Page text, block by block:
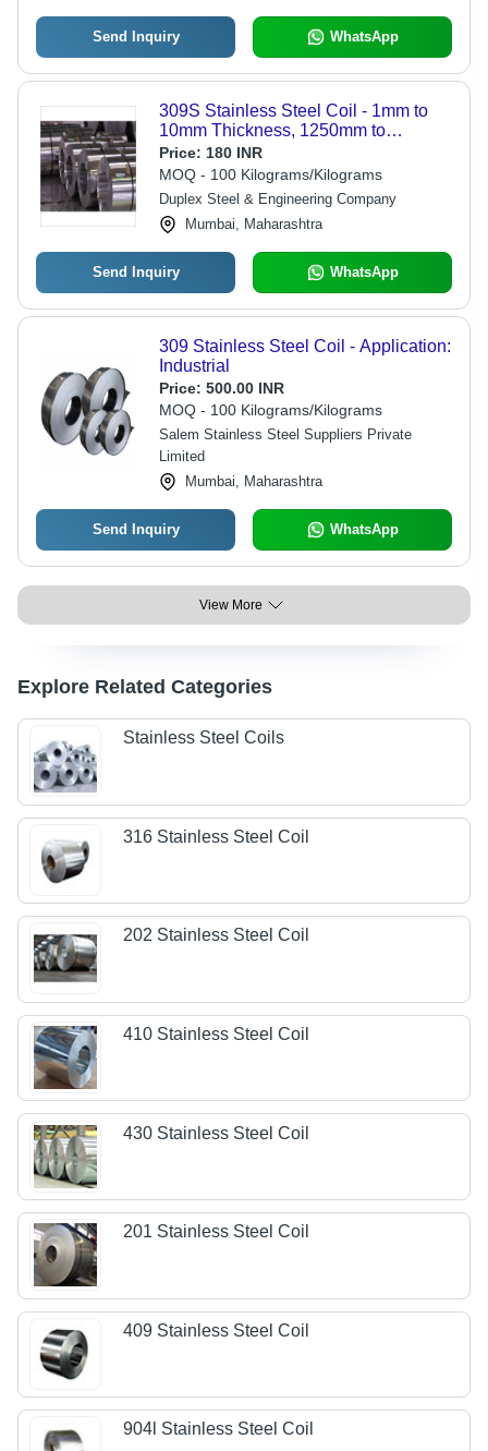
Send Inquiry WhatsApp
309S Stainless Steel Coil - 1mm to
10mm Thickness, 1250mm to
2000mm Width | Low Maintenance,
Durable, Cold Rolled, High Hardness
Price: 180 INR
MOQ - 100 Kilograms/Kilograms
Duplex Steel & Engineering Company
Mumbai, Maharashtra
Send Inquiry WhatsApp
309 Stainless Steel Coil - Application:
Industrial
Price: 500.00 INR
MOQ - 100 Kilograms/Kilograms
Salem Stainless Steel Suppliers Private
Limited
Mumbai, Maharashtra
Send Inquiry WhatsApp
View More
Explore Related Categories
Stainless Steel Coils
316 Stainless Steel Coil
202 Stainless Steel Coil
410 Stainless Steel Coil
430 Stainless Steel Coil
201 Stainless Steel Coil
409 Stainless Steel Coil
904l Stainless Steel Coil